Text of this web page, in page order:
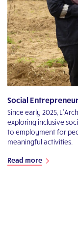
Social
Since early 2025,
exploring inclusive
to employment for
meaningful activities.
Read more